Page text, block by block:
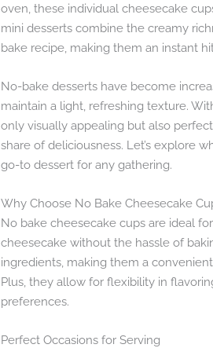
oven, these individual cheesecake
mini desserts combine the creamy
bake recipe, making them an instant
No-bake desserts have become
maintain a light, refreshing texture.
only visually appealing but also
share of deliciousness. Let’s explore
go-to dessert for any gathering.
Why Choose No Bake Cheesecake
No bake cheesecake cups are ideal
cheesecake without the hassle of
ingredients, making them a
Plus, they allow for flexibility in
preferences.
Perfect Occasions for Serving